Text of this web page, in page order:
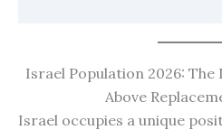
Israel Population 2026:
Above
Israel occupies a unique